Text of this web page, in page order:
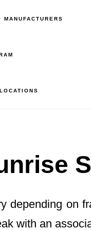
MANUFACTURERS
LOCATIONS
depending on
with an